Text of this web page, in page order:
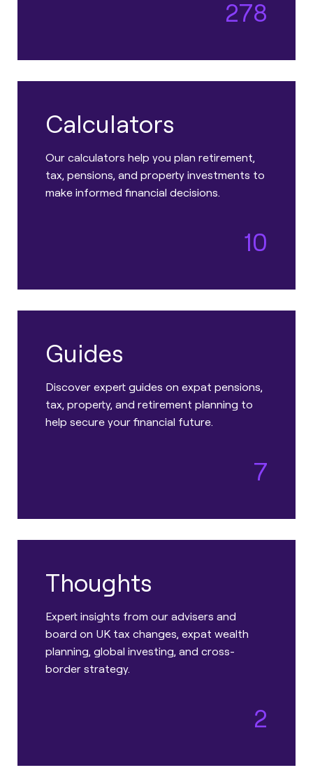
278
Calculators
Our calculators help you plan retirement,
tax, pensions, and property investments to
make informed financial decisions.
10
Guides
Discover expert guides on expat pensions,
tax, property, and retirement planning to
help secure your financial future.
7
Thoughts
Expert insights from our advisers and
board on UK tax changes, expat wealth
planning, global investing, and cross-
border strategy.
2